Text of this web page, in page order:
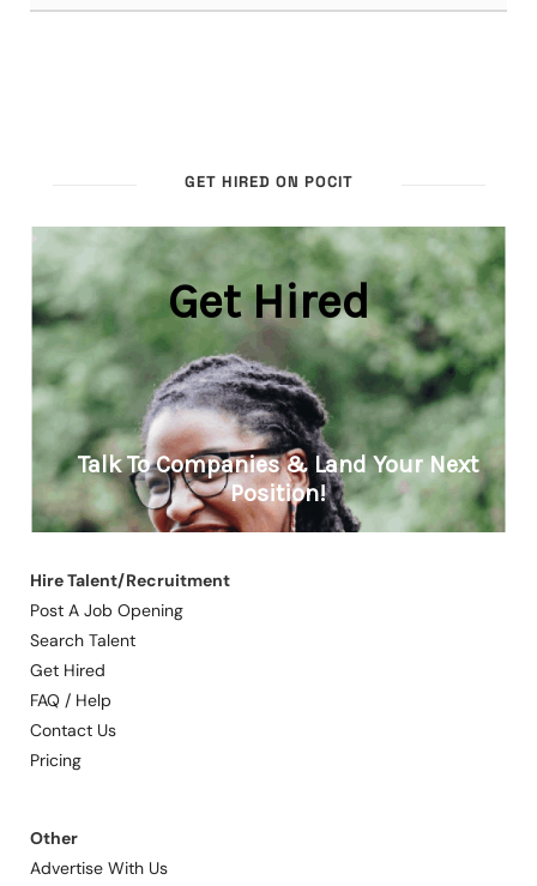
GET HIRED ON POCIT
Hire Talent/Recruitment
Post A Job Opening
Search Talent
Get Hired
FAQ / Help
Contact Us
Pricing
Other
Advertise With Us